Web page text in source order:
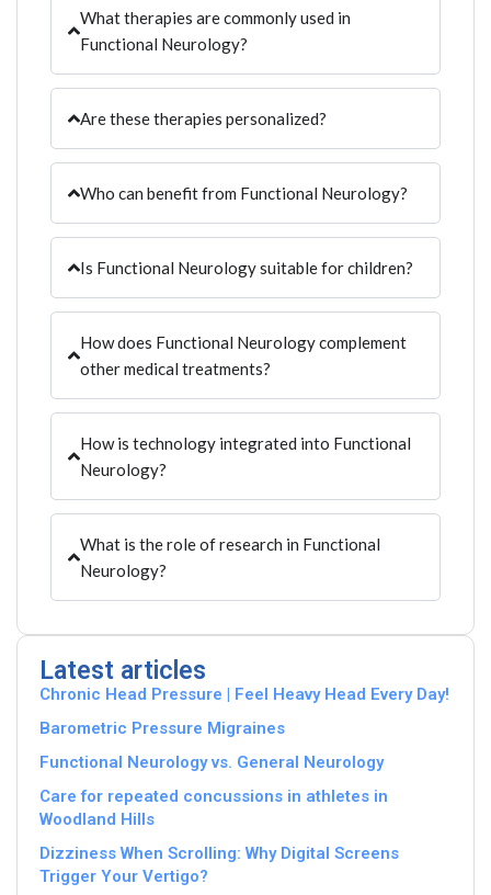
What therapies are commonly used in
Functional Neurology?
Are these therapies personalized?
Who can benefit from Functional Neurology?
Is Functional Neurology suitable for children?
How does Functional Neurology complement
other medical treatments?
How is technology integrated into Functional
Neurology?
What is the role of research in Functional
Neurology?
Latest articles
Chronic Head Pressure | Feel Heavy Head Every Day!
Barometric Pressure Migraines
Functional Neurology vs. General Neurology
Care for repeated concussions in athletes in
Woodland Hills
Dizziness When Scrolling: Why Digital Screens
Trigger Your Vertigo?